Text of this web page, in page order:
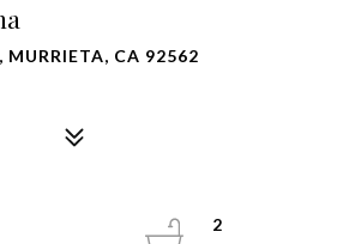
CA 92562
2